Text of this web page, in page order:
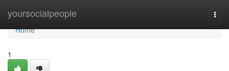
yoursocialpeople
Home
Home
1